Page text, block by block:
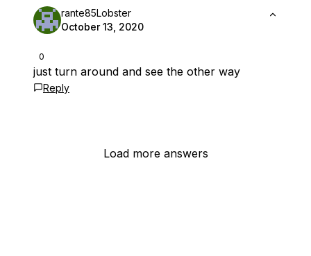
0
rante85Lobster
October 13, 2020
just turn around and see the other way
Reply
Load more answers